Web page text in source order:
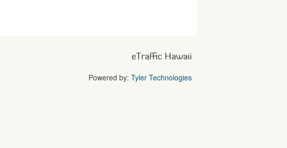
eTraffic Hawaii
Powered by: Tyler Technologies